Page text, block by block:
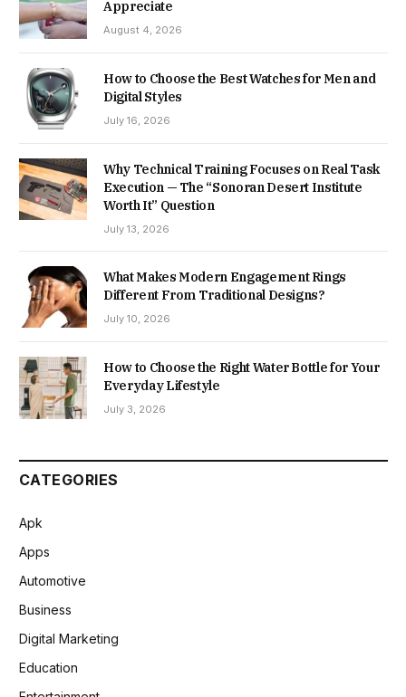
Appreciate
August 4, 2026
How to Choose the Best Watches for Men and
Digital Styles
July 16, 2026
Why Technical Training Focuses on Real Task
Execution — The “Sonoran Desert Institute
Worth It” Question
July 13, 2026
What Makes Modern Engagement Rings
Different From Traditional Designs?
July 10, 2026
How to Choose the Right Water Bottle for Your
Everyday Lifestyle
July 3, 2026
CATEGORIES
Apk
Apps
Automotive
Business
Digital Marketing
Education